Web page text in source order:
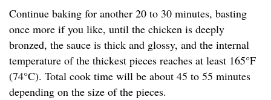
Continue baking for another 20 to 30 minutes, basting
once more if you like, until the chicken is deeply
bronzed, the sauce is thick and glossy, and the internal
temperature of the thickest pieces reaches at least 165°F
(74°C). Total cook time will be about 45 to 55 minutes
depending on the size of the pieces.